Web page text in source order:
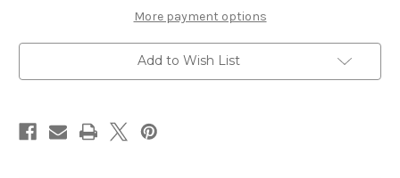
Die
Cut
Die
Cut
More payment options
Add to Wish List